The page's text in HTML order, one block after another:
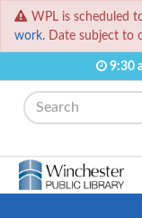
WPL is scheduled
work. Date subject to
9:30
Search